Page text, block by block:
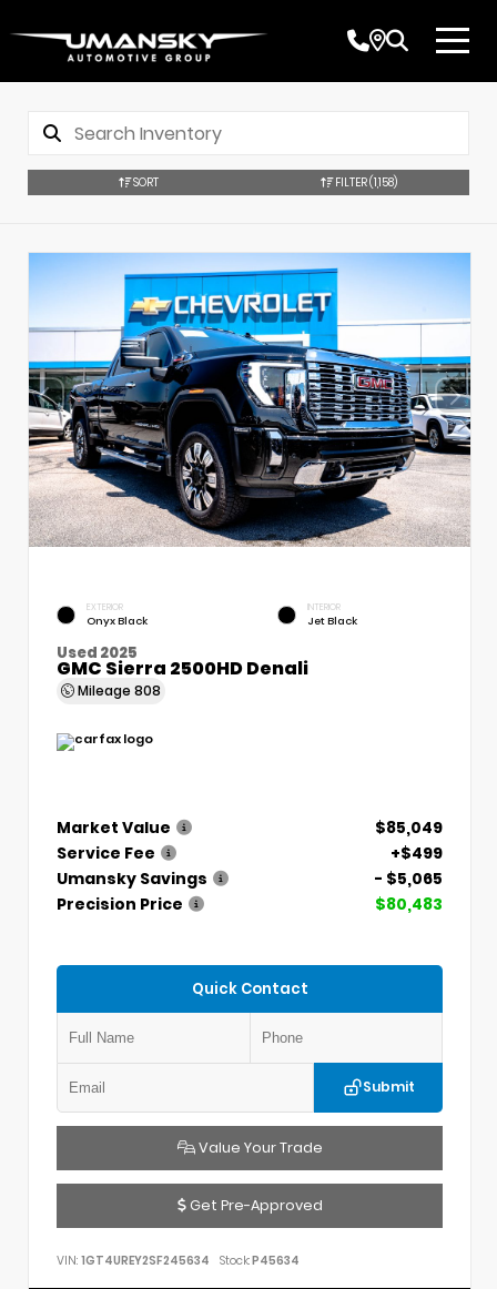
SORT FILTER(1,158)
EXTERIOR
Onyx Black
INTERIOR
Jet Black
Used 2025
GMC Sierra 2500HD Denali
Mileage 808
Market Value
$85,049
Service Fee
+$499
Umansky Savings
- $5,065
Precision Price
$80,483
Quick Contact
Submit
Value Your Trade
Get Pre-Approved
VIN: 1GT4UREY2SF245634 Stock:P45634